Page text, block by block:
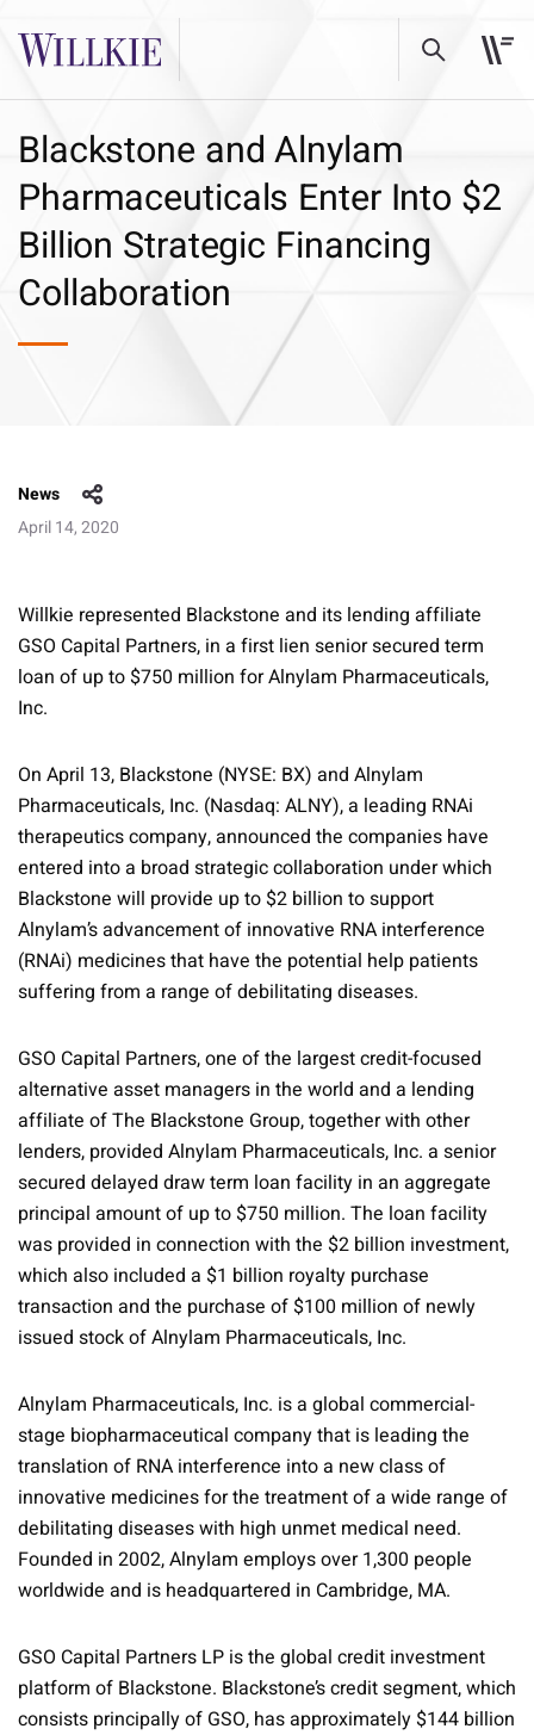
Blackstone and Alnylam
Pharmaceuticals Enter Into $2
Billion Strategic Financing
Collaboration
News
April 14, 2020
Willkie represented Blackstone and its lending affiliate
GSO Capital Partners, in a first lien senior secured term
loan of up to $750 million for Alnylam Pharmaceuticals,
Inc.
On April 13, Blackstone (NYSE: BX) and Alnylam
Pharmaceuticals, Inc. (Nasdaq: ALNY), a leading RNAi
therapeutics company, announced the companies have
entered into a broad strategic collaboration under which
Blackstone will provide up to $2 billion to support
Alnylam’s advancement of innovative RNA interference
(RNAi) medicines that have the potential help patients
suffering from a range of debilitating diseases.
GSO Capital Partners, one of the largest credit-focused
alternative asset managers in the world and a lending
affiliate of The Blackstone Group, together with other
lenders, provided Alnylam Pharmaceuticals, Inc. a senior
secured delayed draw term loan facility in an aggregate
principal amount of up to $750 million. The loan facility
was provided in connection with the $2 billion investment,
which also included a $1 billion royalty purchase
transaction and the purchase of $100 million of newly
issued stock of Alnylam Pharmaceuticals, Inc.
Alnylam Pharmaceuticals, Inc. is a global commercial-
stage biopharmaceutical company that is leading the
translation of RNA interference into a new class of
innovative medicines for the treatment of a wide range of
debilitating diseases with high unmet medical need.
Founded in 2002, Alnylam employs over 1,300 people
worldwide and is headquartered in Cambridge, MA.
GSO Capital Partners LP is the global credit investment
platform of Blackstone. Blackstone’s credit segment, which
consists principally of GSO, has approximately $144 billion